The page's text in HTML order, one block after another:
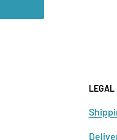
LEGAL